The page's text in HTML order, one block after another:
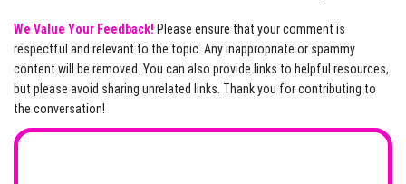
We Value Your Feedback! Please ensure that your comment is
respectful and relevant to the topic. Any inappropriate or spammy
content will be removed. You can also provide links to helpful resources,
but please avoid sharing unrelated links. Thank you for contributing to
the conversation!